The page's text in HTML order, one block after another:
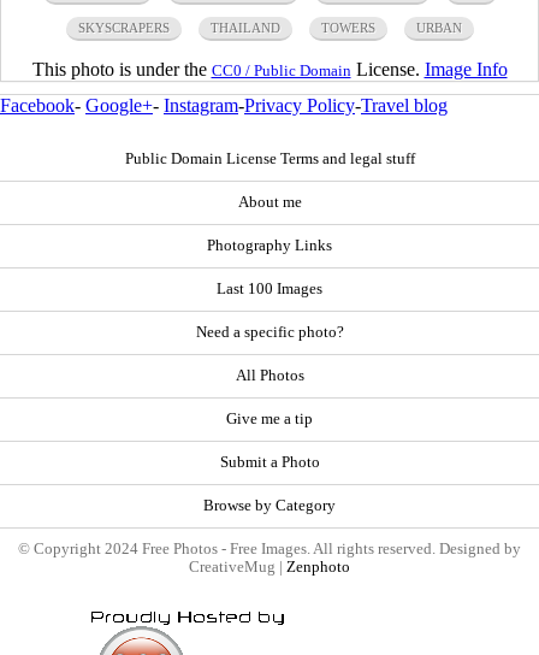
SKYSCRAPERS THAILAND TOWERS URBAN
This photo is under the CC0 / Public Domain License. Image Info
Facebook- Google+- Instagram-Privacy Policy-Travel blog
Public Domain License Terms and legal stuff
About me
Photography Links
Last 100 Images
Need a specific photo?
All Photos
Give me a tip
Submit a Photo
Browse by Category
© Copyright 2024 Free Photos - Free Images. All rights reserved. Designed by
CreativeMug | Zenphoto